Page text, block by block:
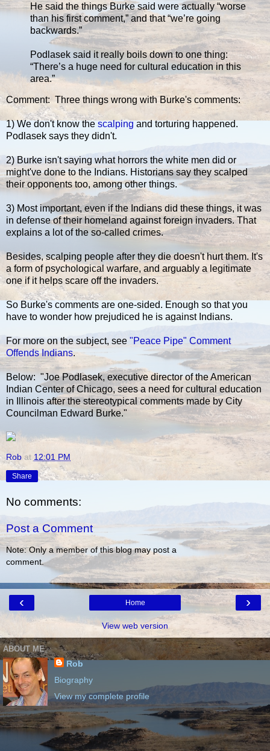
He said the things Burke said were actually “worse
than his first comment,” and that “we’re going
backwards.”
Podlasek said it really boils down to one thing:
“There’s a huge need for cultural education in this
area.”
Comment: Three things wrong with Burke's comments:
1) We don't know thescalpingand torturing happened.
Podlasek says they didn't.
2) Burke isn't saying what horrors the white men did or
might've done to the Indians. Historians say they scalped
their opponents too, among other things.
3) Most important, even if the Indians did these things, it was
in defense of their homeland against foreign invaders. That
explains a lot of the so-called crimes.
Besides, scalping people after they die doesn't hurt them. It's
a form of psychological warfare, and arguably a legitimate
one if it helps scare off the invaders.
So Burke's comments are one-sided. Enough so that you
have to wonder how prejudiced he is against Indians.
For more on the subject, see "Peace Pipe" Comment
Offends Indians.
Below: "Joe Podlasek, executive director of the American
Indian Center of Chicago, sees a need for cultural education
in Illinois after the stereotypical comments made by City
Councilman Edward Burke."
Rob at 12:01 PM
Share
No comments:
Post a Comment
Note: Only a member of this blog may post a
comment.
‹ ›
Home
View web version
ABOUT ME
Rob
Biography
View my complete profile